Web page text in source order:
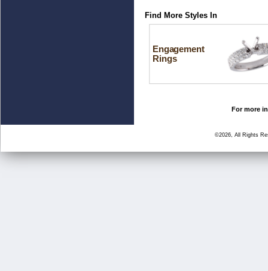
Find More Styles In
Engagement
Rings
For more
©2026, All Rights